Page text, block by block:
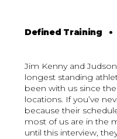
Defined Training
Jim Kenny and
longest standing
been with us since
locations. If you’ve
because their
most of us are in the
until this interview,